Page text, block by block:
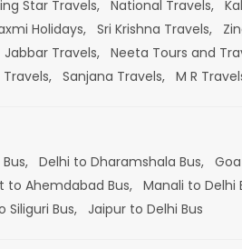
Star Travels, National Travels,
Holidays, Sri Krishna Travels,
Jabbar Travels, Neeta Tours and
Sanjana Travels, M R
Delhi to Dharamshala Bus,
to Ahemdabad Bus, Manali to Delhi
Siliguri Bus, Jaipur to Delhi Bus